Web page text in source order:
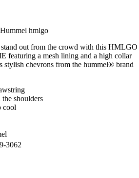
hmlgo
out from the crowd with this HMLGO
a mesh lining and a high collar
stylish chevrons from the hummel® brand
shoulders
cool
3062